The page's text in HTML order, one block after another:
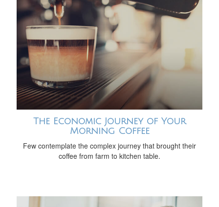
The Economic Journey of Your
Morning Coffee
Few contemplate the complex journey that brought their
coffee from farm to kitchen table.